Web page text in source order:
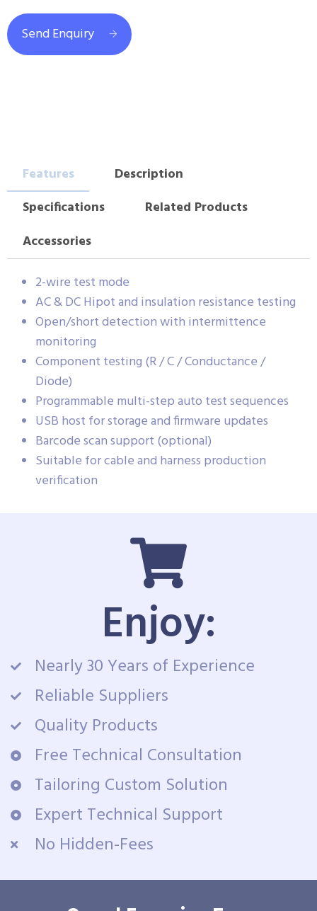
Send Enquiry
Features
Description
Specifications
Related Products
Accessories
2-wire test mode
AC & DC Hipot and insulation resistance testing
Open/short detection with intermittence
monitoring
Component testing (R / C / Conductance /
Diode)
Programmable multi-step auto test sequences
USB host for storage and firmware updates
Barcode scan support (optional)
Suitable for cable and harness production
verification
Enjoy:
Nearly 30 Years of Experience
Reliable Suppliers
Quality Products
Free Technical Consultation
Tailoring Custom Solution
Expert Technical Support
No Hidden-Fees